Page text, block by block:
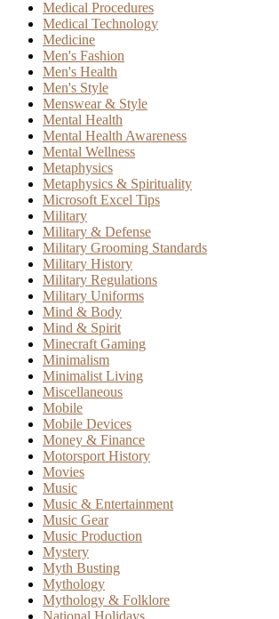
Medical Procedures
Medical Technology
Medicine
Men's Fashion
Men's Health
Men's Style
Menswear & Style
Mental Health
Mental Health Awareness
Mental Wellness
Metaphysics
Metaphysics & Spirituality
Microsoft Excel Tips
Military
Military & Defense
Military Grooming Standards
Military History
Military Regulations
Military Uniforms
Mind & Body
Mind & Spirit
Minecraft Gaming
Minimalism
Minimalist Living
Miscellaneous
Mobile
Mobile Devices
Money & Finance
Motorsport History
Movies
Music
Music & Entertainment
Music Gear
Music Production
Mystery
Myth Busting
Mythology
Mythology & Folklore
National Holidays